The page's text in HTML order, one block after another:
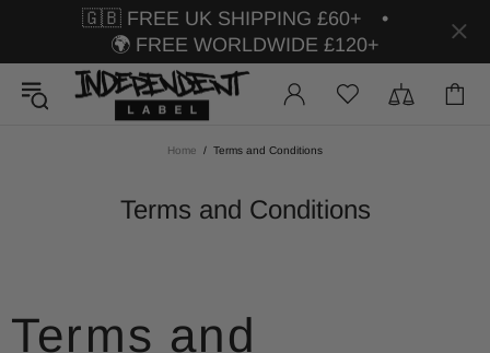
🇬🇧 FREE UK SHIPPING £60+ •
🌍 FREE WORLDWIDE £120+
Home Terms and Conditions
Terms and Conditions
Terms and